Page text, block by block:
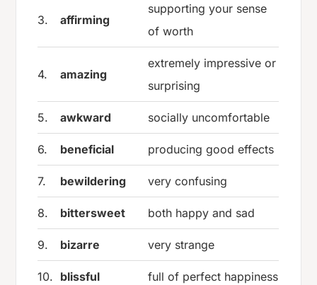
3. affirming
supporting your sense
of worth
4. amazing
extremely impressive or
surprising
5. awkward socially uncomfortable
6. beneficial producing good effects
7. bewildering very confusing
8. bittersweet both happy and sad
9. bizarre very strange
10. blissful full of perfect happiness